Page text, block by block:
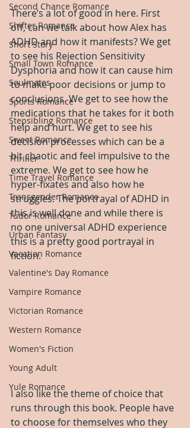
Second Chance Romance
Shifter Romance
Short Story
Small Town Romance
Soulmates
Sports Romance
Stepsibling Romance
Sweet Romance
Thriller
Time Travel Romance
Transgender Romance
Tudor Romance
Urban Fantasy
Vacation Romance
Valentine's Day Romance
Vampire Romance
Victorian Romance
Western Romance
Women's Fiction
Young Adult
Yule Romance
There’s a lot of good in here. First
off, can we talk about how Alex has
ADHD and how it manifests? We get
to see his Rejection Sensitivity
Dysphoria and how it can cause him
to make poor decisions or jump to
conclusions. We get to see how the
medications that he takes for it both
help and hurt. We get to see his
decision processes which can be a
bit chaotic and feel impulsive to the
extreme. We get to see how he
hyper-fixates and also how he
struggles. The portrayal of ADHD in
this is well done and while there is
no one universal ADHD experience
this is a pretty good portrayal in
fiction.
I also like the theme of choice that
runs through this book. People have
to choose for themselves who they